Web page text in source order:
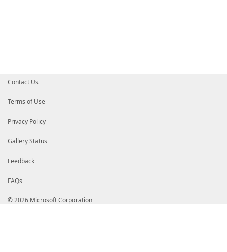
# r/ww7QRMjt/fdW1jkT3RnVZOT7+AVyKheBEyIXrvQQqxP/
#
#
# ywUuu4WP5Y8UCazDXt6Fna/
#
#
# b+f/
#
Contact Us
Terms of Use
Privacy Policy
Gallery Status
Feedback
FAQs
© 2026 Microsoft Corporation